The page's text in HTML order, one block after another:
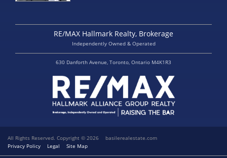
RE/MAX Hallmark Realty, Brokerage
Independently Owned & Operated
630 Danforth Avenue, Toronto, Ontario M4K1R3
All Rights Reserved. Copyright © 2026
basilerealestate.com
Privacy Policy
Legal Site Map